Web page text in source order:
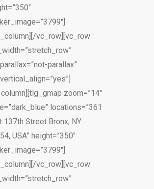
vc_row][vc_row
parallax”
zoom=”14″
locations=”361
137th Street Bronx, NY
USA” height=”350″
vc_row][vc_row